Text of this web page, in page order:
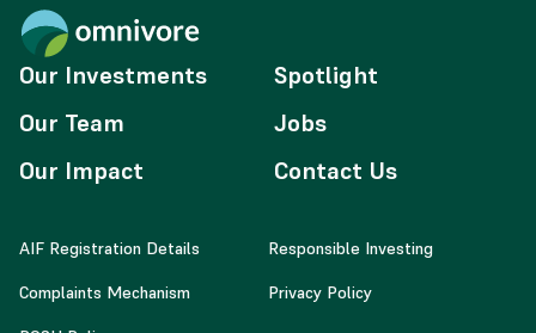
Our Investments
Our Team
Our Impact
Spotlight
Jobs
Contact Us
AIF Registration Details Responsible Investing
Complaints Mechanism Privacy Policy